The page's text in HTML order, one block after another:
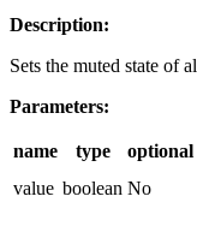
Description:
Sets the muted state of
Parameters:
name type optional
value boolean No